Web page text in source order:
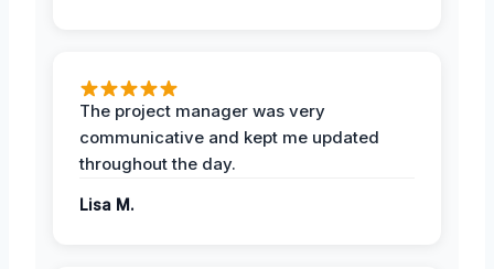
The project manager was very
communicative and kept me updated
throughout the day.
Lisa M.